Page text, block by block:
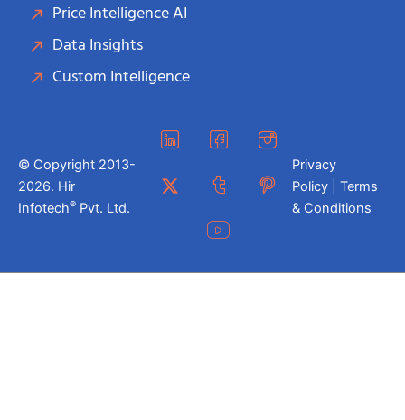
Price Intelligence AI
Data Insights
Custom Intelligence
© Copyright 2013-
2026. Hir
Infotech® Pvt. Ltd.
Privacy
Policy | Terms
& Conditions